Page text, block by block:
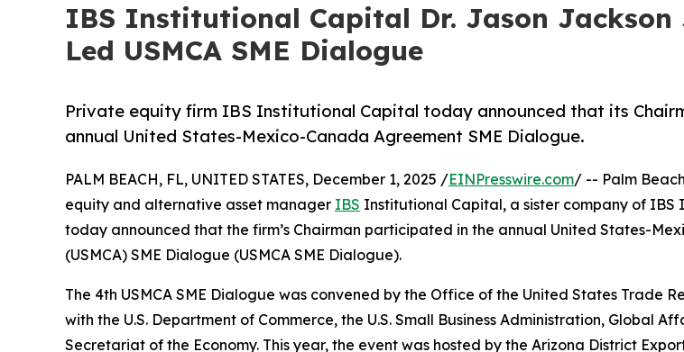
IBS Institutional Capital Dr. Jason Jackson
Led USMCA SME Dialogue
Private equity firm IBS Institutional Capital today announced that its
annual United States-Mexico-Canada Agreement SME Dialogue.
PALM BEACH, FL, UNITED STATES, December 1, 2025 /EINPresswire.com/ -- Palm
equity and alternative asset manager IBS Institutional Capital, a sister company of IBS
today announced that the firm’s Chairman participated in the annual United States-
(USMCA) SME Dialogue (USMCA SME Dialogue).
The 4th USMCA SME Dialogue was convened by the Office of the United States Trade
with the U.S. Department of Commerce, the U.S. Small Business Administration, Global
Secretariat of the Economy. This year, the event was hosted by the Arizona District